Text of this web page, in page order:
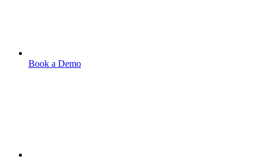
Book a Demo